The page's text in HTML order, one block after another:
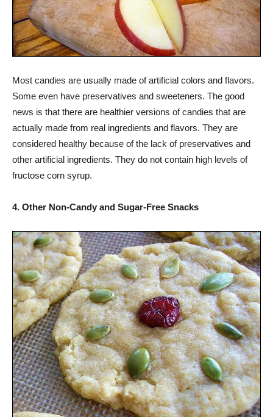
Most candies are usually made of artificial colors and flavors.
Some even have preservatives and sweeteners. The good
news is that there are healthier versions of candies that are
actually made from real ingredients and flavors. They are
considered healthy because of the lack of preservatives and
other artificial ingredients. They do not contain high levels of
fructose corn syrup.
4. Other Non-Candy and Sugar-Free Snacks